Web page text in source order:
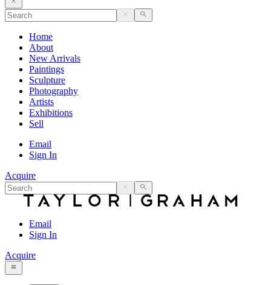
Home
About
New Arrivals
Paintings
Sculpture
Photography
Artists
Exhibitions
Sell
Email
Sign In
Acquire
Email
Sign In
Acquire